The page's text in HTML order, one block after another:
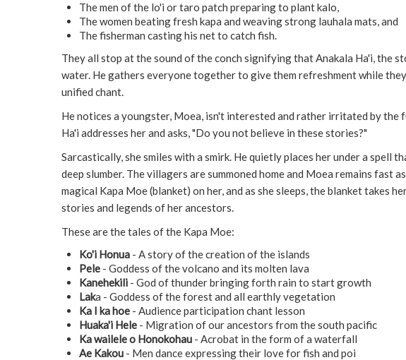
The men of the lo'i or taro patch preparing to plant kalo,
The women beating fresh kapa and weaving strong lauhala mats, and
The fisherman casting his net to catch fish.
They all stop at the sound of the conch signifying that Anakala Ha'i, the
water. He gathers everyone together to give them refreshment while
unified chant.
He notices a youngster, Moea, isn't interested and rather irritated by the
Ha'i addresses her and asks, "Do you not believe in these stories?"
Sarcastically, she smiles with a smirk. He quietly places her under a spell
deep slumber. The villagers are summoned home and Moea remains fast
magical Kapa Moe (blanket) on her, and as she sleeps, the blanket takes
stories and legends of her ancestors.
These are the tales of the Kapa Moe:
Ko'i Honua - A story of the creation of the islands
Pele - Goddess of the volcano and its molten lava
Kanehekili - God of thunder bringing forth rain to start growth
Laka - Goddess of the forest and all earthly vegetation
Ka I ka hoe - Audience participation chant lesson
Huaka'i Hele - Migration of our ancestors from the south pacific
Ka wailele o Honokohau - Acrobat in the form of a waterfall
Ae Kakou - Men dance expressing their love for fish and poi